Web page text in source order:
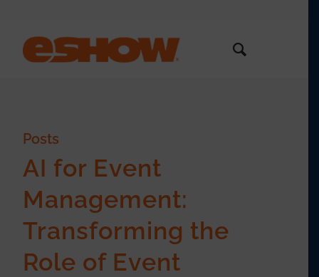
Posts
AI for Event
Management:
Transforming the
Role of Event